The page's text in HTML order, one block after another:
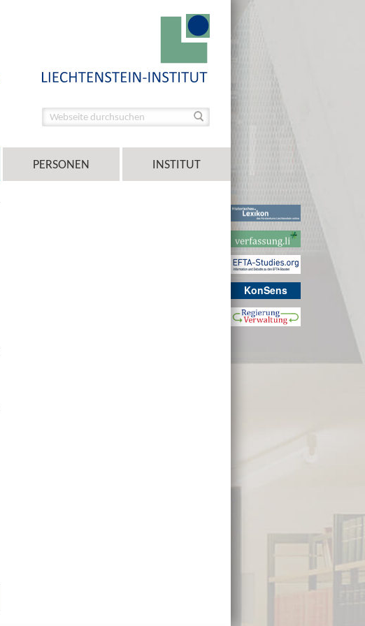
KonSens
PERSONEN INSTITUT